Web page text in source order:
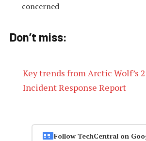
concerned
Don’t miss:
Key trends from Arctic Wolf’s
Incident Response Report
Follow TechCentral on